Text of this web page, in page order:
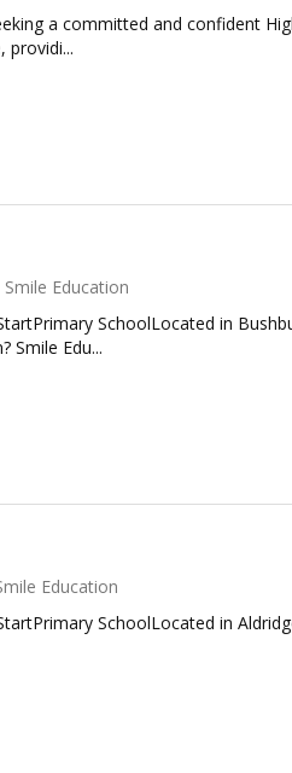
a committed and confident
providi...
Smile Education
SchoolLocated in
Smile Edu...
Education
SchoolLocated in